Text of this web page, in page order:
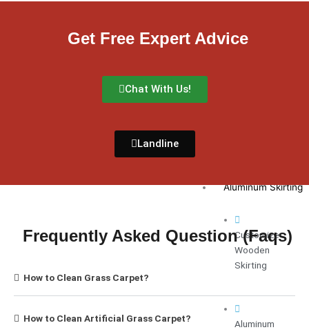
Aluminum Skirting
Customize
Wooden
Skirting
Aluminum
Get Free Expert Advice
Chat With Us!
Landline
Frequently Asked Question (Faqs)
How to Clean Grass Carpet?
How to Clean Artificial Grass Carpet?